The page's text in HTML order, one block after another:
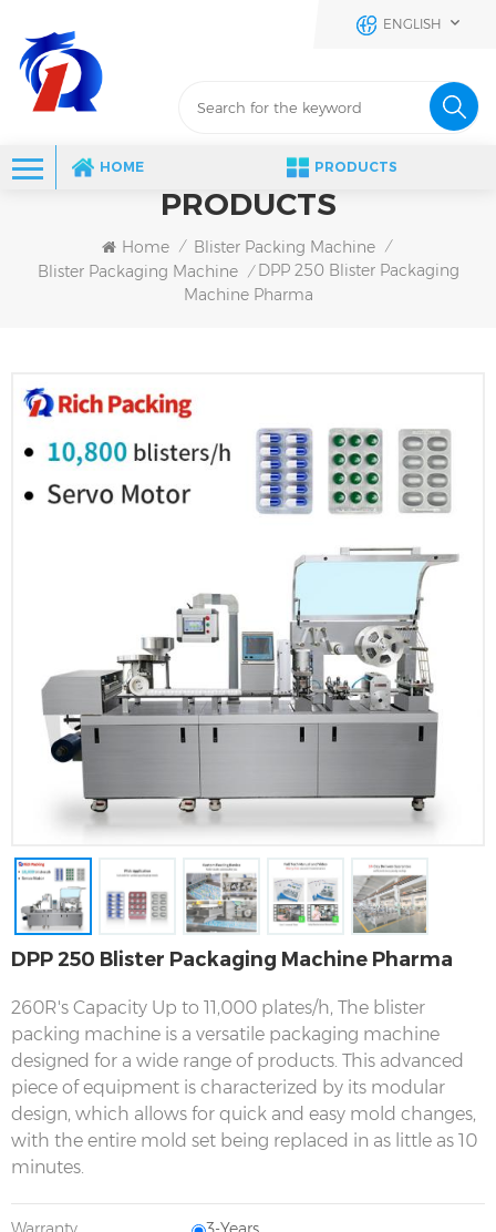
ENGLISH
HOME PRODUCTS
PRODUCTS
Home / Blister Packing Machine /
Blister Packaging Machine / DPP 250 Blister Packaging
Machine Pharma
DPP 250 Blister Packaging Machine Pharma
260R's Capacity Up to 11,000 plates/h, The blister
packing machine is a versatile packaging machine
designed for a wide range of products. This advanced
piece of equipment is characterized by its modular
design, which allows for quick and easy mold changes,
with the entire mold set being replaced in as little as 10
minutes.